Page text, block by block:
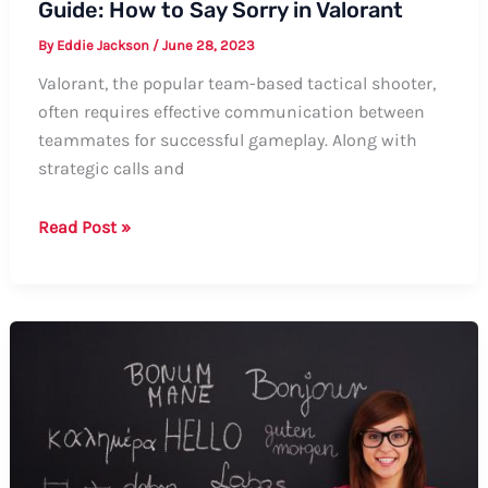
Guide: How to Say Sorry in Valorant
By Eddie Jackson / June 28, 2023
Valorant, the popular team-based tactical shooter,
often requires effective communication between
teammates for successful gameplay. Along with
strategic calls and
Guide:
Read Post »